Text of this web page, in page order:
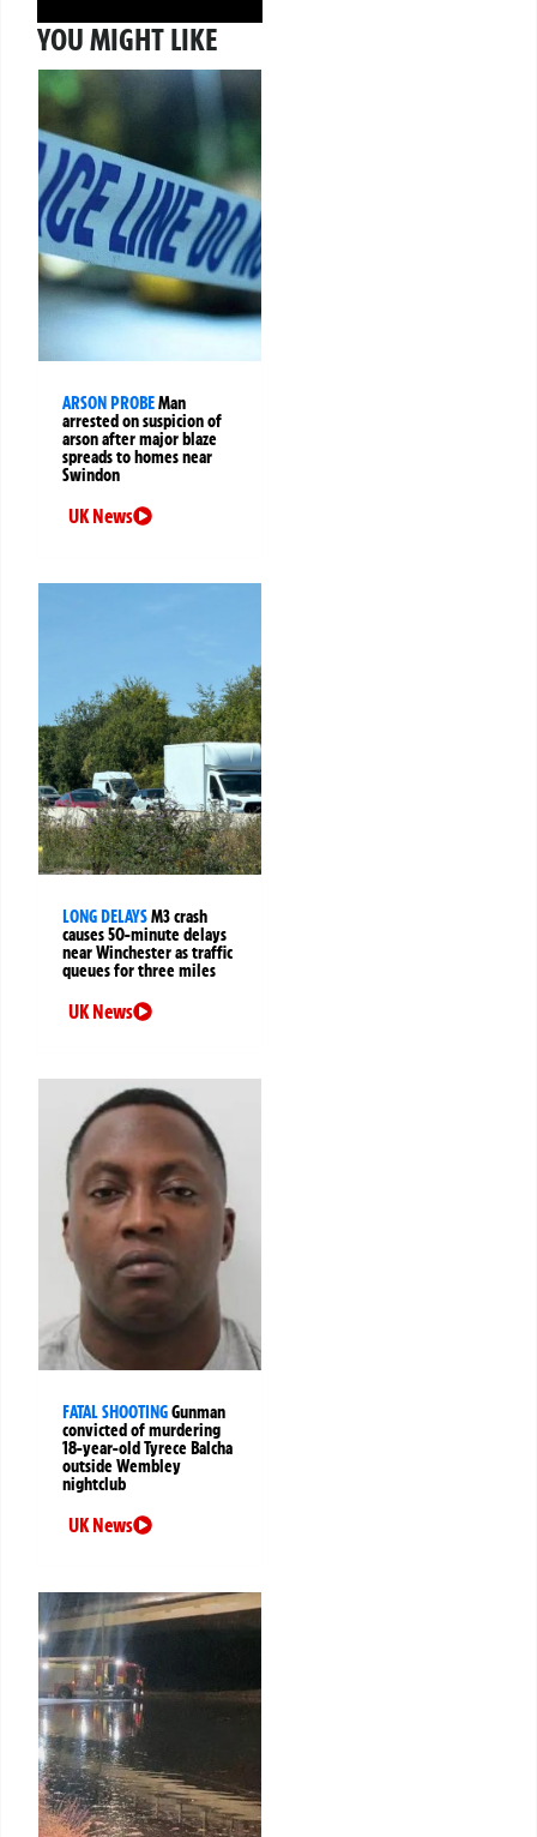
YOU MIGHT LIKE
ARSON PROBEMan
arrested on suspicion of
arson after major blaze
spreads to homes near
Swindon
UK News
LONG DELAYSM3 crash
causes 50-minute delays
near Winchester as traffic
queues for three miles
UK News
FATAL SHOOTINGGunman
convicted of murdering
18-year-old Tyrece Balcha
outside Wembley
nightclub
UK News